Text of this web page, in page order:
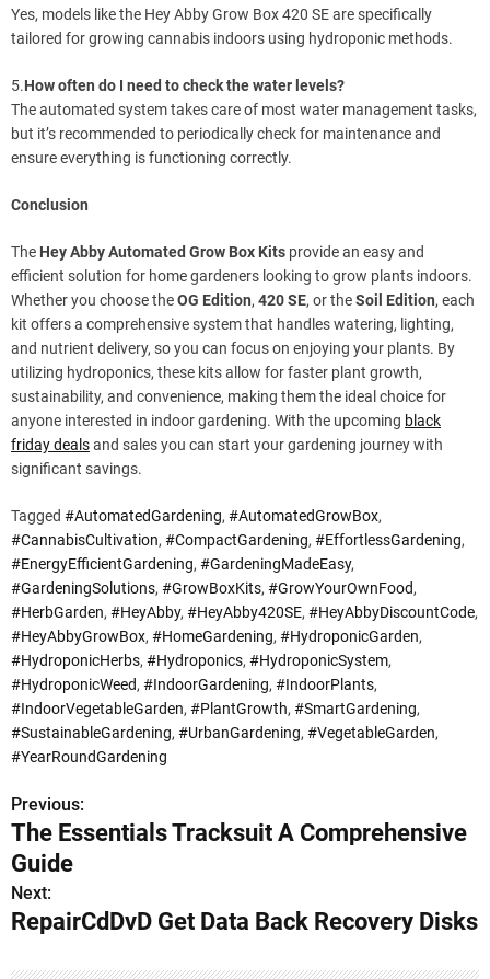
Yes, models like the Hey Abby Grow Box 420 SE are specifically
tailored for growing cannabis indoors using hydroponic methods.
5.How often do I need to check the water levels?
The automated system takes care of most water management tasks,
but it’s recommended to periodically check for maintenance and
ensure everything is functioning correctly.
Conclusion
The Hey Abby Automated Grow Box Kits provide an easy and
efficient solution for home gardeners looking to grow plants indoors.
Whether you choose theOG Edition, 420 SE, or theSoil Edition, each
kit offers a comprehensive system that handles watering, lighting,
and nutrient delivery, so you can focus on enjoying your plants. By
utilizing hydroponics, these kits allow for faster plant growth,
sustainability, and convenience, making them the ideal choice for
anyone interested in indoor gardening. With the upcoming black
friday dealsand sales you can start your gardening journey with
significant savings.
Tagged #AutomatedGardening, #AutomatedGrowBox,
#CannabisCultivation, #CompactGardening, #EffortlessGardening,
#EnergyEfficientGardening, #GardeningMadeEasy,
#GardeningSolutions, #GrowBoxKits, #GrowYourOwnFood,
#HerbGarden, #HeyAbby, #HeyAbby420SE, #HeyAbbyDiscountCode,
#HeyAbbyGrowBox, #HomeGardening, #HydroponicGarden,
#HydroponicHerbs, #Hydroponics, #HydroponicSystem,
#HydroponicWeed, #IndoorGardening, #IndoorPlants,
#IndoorVegetableGarden, #PlantGrowth, #SmartGardening,
#SustainableGardening, #UrbanGardening, #VegetableGarden,
#YearRoundGardening
P
o
s
t
Previous:
The Essentials Tracksuit A Comprehensive
Guide
Next:
RepairCdDvD Get Data Back Recovery Disks